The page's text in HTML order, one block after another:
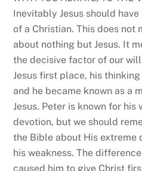
Inevitably Jesus should
of a Christian. This does not
about nothing but Jesus. It
the decisive factor of our
Jesus first place, his
and he became known as a
Jesus. Peter is known for his
devotion, but we should
the Bible about His extreme
his weakness. The
caused him to give Christ